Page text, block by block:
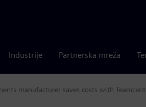
Industrije Partnerska mreža
manufacturer saves costs with